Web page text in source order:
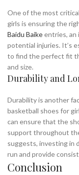
One of the most
girls is ensuring the
Baidu Baikeentries, an
potential injuries. It’s
to find the perfect fit
and size.
Durability and
Durability is another
basketball shoes for
can ensure that the
support throughout
suggests, investing in
run and provide
Conclusion